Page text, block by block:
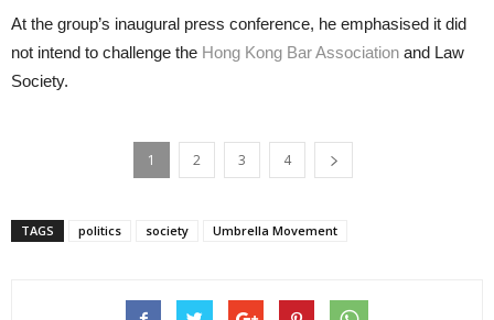
At the group’s inaugural press conference, he emphasised it did
not intend to challenge the Hong Kong Bar Association and Law
Society.
1 2 3 4
TAGS politics society Umbrella Movement